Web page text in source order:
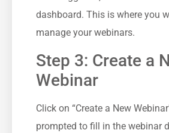
‌dashboard. This ‍is where you
manage your ⁤webinars.
Step 3: Create⁤ a
Webinar
Click on “Create a New
prompted to ⁤fill‍ in the​ webinar